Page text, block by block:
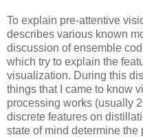
To explain pre-attentive
describes various known
discussion of ensemble
which try to explain the
visualization. During this
things that I came to know
processing works (usually
discrete features on
state of mind determine